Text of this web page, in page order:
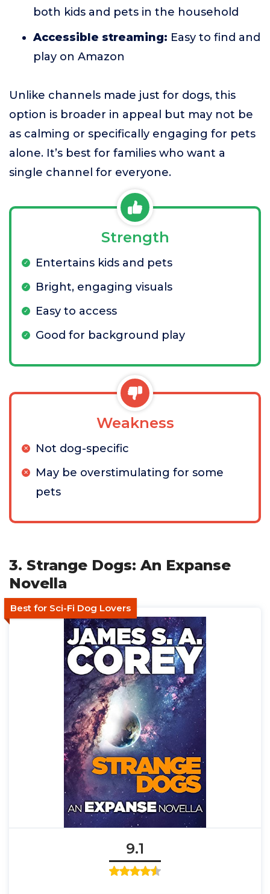
both kids and pets in the household
Accessible streaming: Easy to find and
play on Amazon
Unlike channels made just for dogs, this
option is broader in appeal but may not be
as calming or specifically engaging for pets
alone. It’s best for families who want a
single channel for everyone.
Strength
Entertains kids and pets
Bright, engaging visuals
Easy to access
Good for background play
Weakness
Not dog-specific
May be overstimulating for some
pets
3. Strange Dogs: An Expanse
Novella
Best for Sci-Fi Dog Lovers
9.1